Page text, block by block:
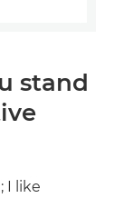
stand
I like